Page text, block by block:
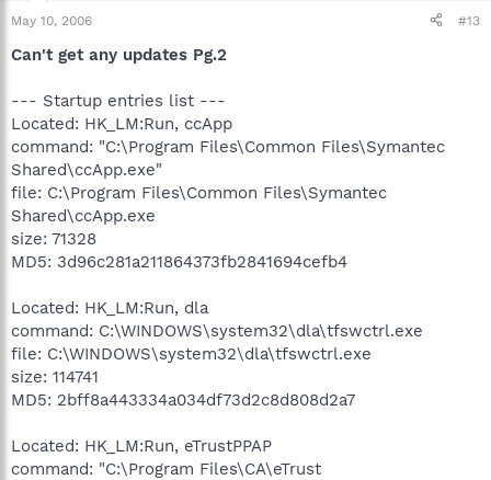
May 10, 2006 #13
Can't get any updates Pg.2
--- Startup entries list ---
Located: HK_LM:Run, ccApp
command: "C:\Program Files\Common Files\Symantec
Shared\ccApp.exe"
file: C:\Program Files\Common Files\Symantec
Shared\ccApp.exe
size: 71328
MD5: 3d96c281a211864373fb2841694cefb4
Located: HK_LM:Run, dla
command: C:\WINDOWS\system32\dla\tfswctrl.exe
file: C:\WINDOWS\system32\dla\tfswctrl.exe
size: 114741
MD5: 2bff8a443334a034df73d2c8d808d2a7
Located: HK_LM:Run, eTrustPPAP
command: "C:\Program Files\CA\eTrust